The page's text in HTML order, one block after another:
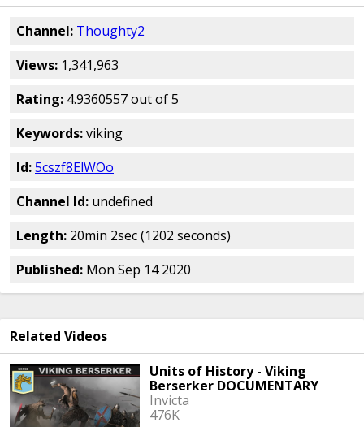
Channel: Thoughty2
Views: 1,341,963
Rating: 4.9360557 out of 5
Keywords:viking
Id:5cszf8ElWOo
Channel Id: undefined
Length: 20min 2sec (1202 seconds)
Published: Mon Sep 14 2020
Related Videos
Units of History - Viking
Berserker DOCUMENTARY
Invicta
476K